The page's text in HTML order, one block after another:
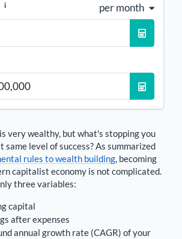
i per month
is very wealthy, but what's stopping you
same level of success? As summarized
rules to wealth building, becoming
capitalist economy is not complicated.
three variables:
capital
after expenses
annual growth rate (CAGR) of your